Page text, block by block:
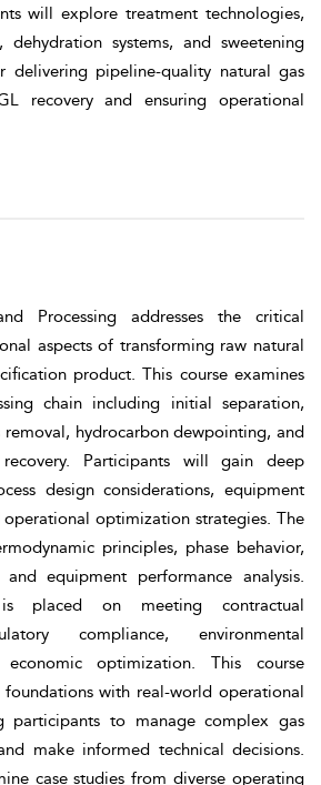
will explore treatment technologies,
dehydration systems, and sweetening
delivering pipeline-quality natural gas
recovery and ensuring operational
Processing addresses the critical
aspects of transforming raw natural
product. This course examines
chain including initial separation,
hydrocarbon dewpointing, and
Participants will gain deep
design considerations, equipment
optimization strategies. The
principles, phase behavior,
and equipment performance analysis.
is placed on meeting contractual
compliance, environmental
economic optimization. This course
with real-world operational
participants to manage complex gas
make informed technical decisions.
case studies from diverse operating